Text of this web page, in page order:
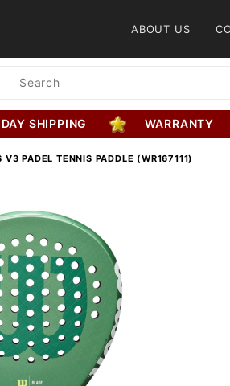
ABOUT US
Product
SHIPPING WARRANTY
V3 PADEL TENNIS PADDLE (WR167111)